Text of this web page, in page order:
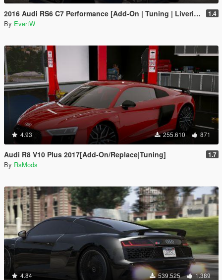
2016 Audi RS6 C7 Performance [Add-On | Tuning | Liveries] 1.4
By EvertW
4.93 255.610 871
Audi R8 V10 Plus 2017[Add-On/Replace|Tuning] 1.7
By RsMods
4.84 539.525 1.389